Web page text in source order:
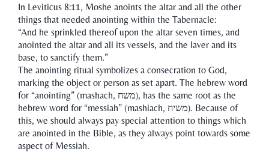
In Leviticus 8:11, Moshe anoints the altar and all the other
things that needed anointing within the Tabernacle:
“And he sprinkled thereof upon the altar seven times, and
anointed the altar and all its vessels, and the laver and its
base, to sanctify them.”
The anointing ritual symbolizes a consecration to God,
marking the object or person as set apart. The hebrew word
for “anointing” (mashach, משח), has the same root as the
hebrew word for “messiah” (mashiach, משיח). Because of
this, we should always pay special attention to things which
are anointed in the Bible, as they always point towards some
aspect of Messiah.